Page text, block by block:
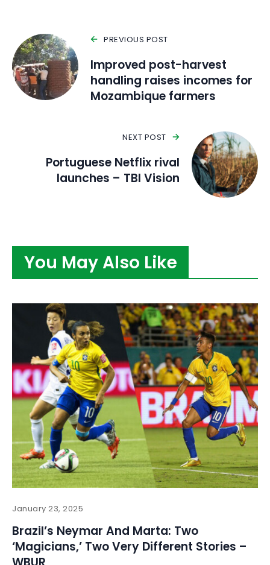
PREVIOUS POST
Improved post-harvest
handling raises incomes for
Mozambique farmers
NEXT POST
Portuguese Netflix rival
launches – TBI Vision
You May Also Like
January 23, 2025
Brazil’s Neymar And Marta: Two
‘Magicians,’ Two Very Different Stories –